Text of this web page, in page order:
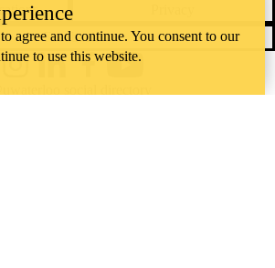
Feedback
agree and continue. You consent to our
to use this website.